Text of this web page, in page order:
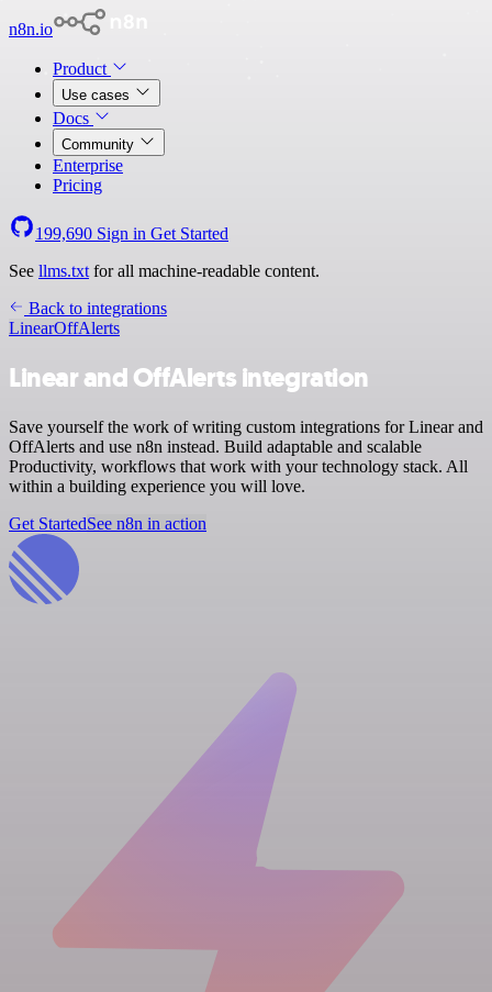
n8n.io
Product
Use cases
Docs
Community
Enterprise
Pricing
199,690 Sign in Get Started
See llms.txt for all machine-readable content.
Back to integrations
LinearOffAlerts
Linear and OffAlerts integration
Save yourself the work of writing custom integrations for Linear and
OffAlerts and use n8n instead. Build adaptable and scalable
Productivity, workflows that work with your technology stack. All
within a building experience you will love.
Get StartedSee n8n in action